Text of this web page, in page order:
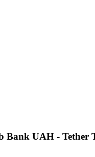
Bank UAH - Tether